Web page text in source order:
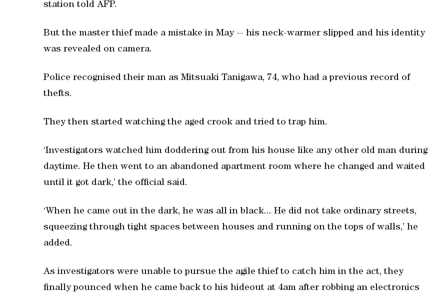
station told AFP.
But the master thief made a mistake in May -- his neck-warmer slipped and his identity
was revealed on camera.
Police recognised their man as Mitsuaki Tanigawa, 74, who had a previous record of
thefts.
They then started watching the aged crook and tried to trap him.
‘Investigators watched him doddering out from his house like any other old man during
daytime. He then went to an abandoned apartment room where he changed and waited
until it got dark,’ the official said.
‘When he came out in the dark, he was all in black... He did not take ordinary streets,
squeezing through tight spaces between houses and running on the tops of walls,’ he
added.
As investigators were unable to pursue the agile thief to catch him in the act, they
finally pounced when he came back to his hideout at 4am after robbing an electronics